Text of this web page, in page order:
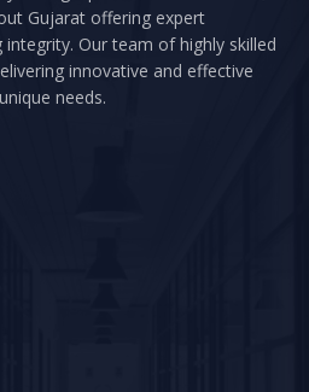
Gujarat offering expert
Our team of highly skilled
innovative and effective
needs.